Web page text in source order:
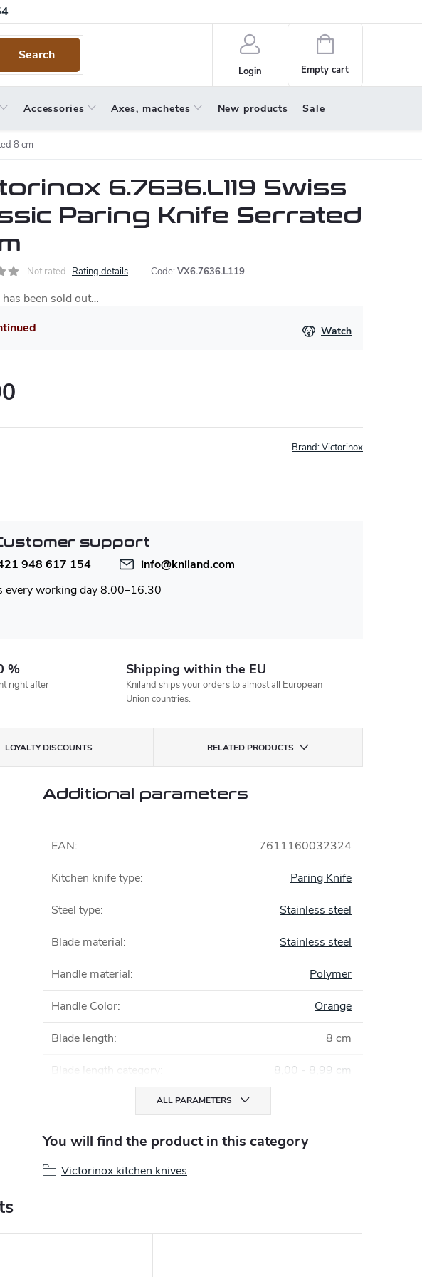
Search
Login
Shopping
cart
Empty cart
Accessories Axes, machetes New products Sale
8 cm
6.7636.L119 Swiss
Paring Knife Serrated
Not rated Rating details Code: VX6.7636.L119
been sold out…
Watch
Brand:Victorinox
support
948 617 154
info@kniland.com
every working day 8.00–16.30
%
right after
Shipping within the EU
Kniland ships your orders to almost all European
Union countries.
LOYALTY DISCOUNTS RELATED PRODUCTS
Additional parameters
EAN: 7611160032324
Kitchen knife type: Paring Knife
Steel type: Stainless steel
Blade material: Stainless steel
Handle material: Polymer
Handle Color: Orange
Blade length: 8 cm
Blade length category 8,00 - 8,99 cm
ALL PARAMETERS
You will find the product in this category
Victorinox kitchen knives